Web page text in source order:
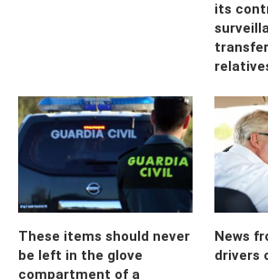
its
These items should never
be left in the glove
compartment of a
News
drivers